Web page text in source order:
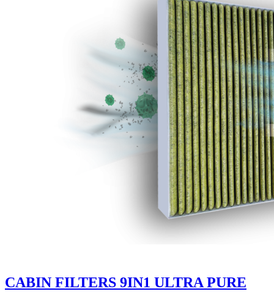
CABIN FILTERS 9IN1 ULTRA PURE